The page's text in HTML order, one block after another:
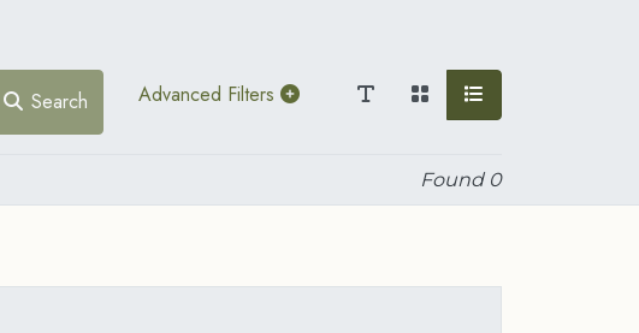
Search Advanced Filters
Found 0